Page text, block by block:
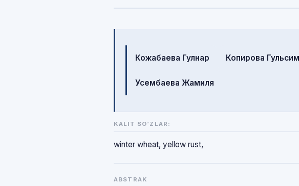
Mualliflar
Кожабаева Гулнар Копирова Гульсим
Усембаева Жамиля
KALIT SO‘ZLAR:
winter wheat, yellow rust,
ABSTRAK